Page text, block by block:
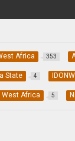
Africa 353
State 4
West Africa 5